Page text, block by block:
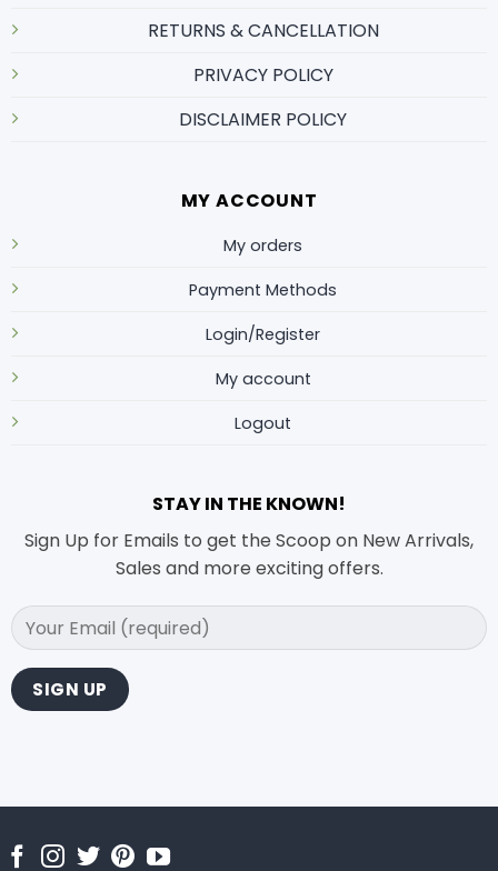
RETURNS & CANCELLATION
PRIVACY POLICY
DISCLAIMER POLICY
MY ACCOUNT
My orders
Payment Methods
Login/Register
My account
Logout
STAY IN THE KNOWN!
Sign Up for Emails to get the Scoop on New Arrivals,
Sales and more exciting offers.